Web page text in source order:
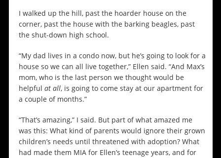
I walked up the hill, past the hoarder house on the
corner, past the house with the barking beagles, past
the shut-down high school.
“My dad lives in a condo now, but he’s going to look for a
house so we can all live together,” Ellen said. “And Max’s
mom, who is the last person we thought would be
helpful at all, is going to come stay at our apartment for
a couple of months.”
“That’s amazing,” I said. But part of what amazed me
was this: What kind of parents would ignore their grown
children’s needs until threatened with adoption? What
had made them MIA for Ellen’s teenage years, and for